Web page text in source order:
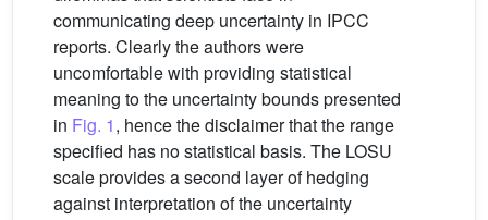
communicating deep uncertainty in IPCC
reports. Clearly the authors were
uncomfortable with providing statistical
meaning to the uncertainty bounds presented
in Fig. 1, hence the disclaimer that the range
specified has no statistical basis. The LOSU
scale provides a second layer of hedging
against interpretation of the uncertainty